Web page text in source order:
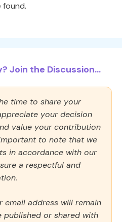
found.
Join the Discussion...
time to share your
your decision
value your contribution
to note that we
in accordance with our
a respectful and
email address will remain
or shared with